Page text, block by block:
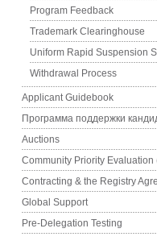
Program Feedback
Trademark Clearinghouse
Uniform Rapid Suspension
Withdrawal Process
Applicant Guidebook
Программа поддержки
Auctions
Community Priority Evaluation
Contracting & the Registry
Global Support
Pre-Delegation Testing